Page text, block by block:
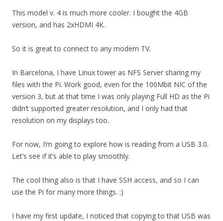
This model v. 4 is much more cooler. I bought the 4GB
version, and has 2xHDMI 4K.
So it is great to connect to any modern TV.
In Barcelona, I have Linux tower as NFS Server sharing my
files with the Pi. Work good, even for the 100Mbit NIC of the
version 3, but at that time I was only playing Full HD as the Pi
didn’t supported greater resolution, and I only had that
resolution on my displays too.
For now, I’m going to explore how is reading from a USB 3.0.
Let’s see if it’s able to play smoothly.
The cool thing also is that I have SSH access, and so I can
use the Pi for many more things. :)
I have my first update, I noticed that copying to that USB was